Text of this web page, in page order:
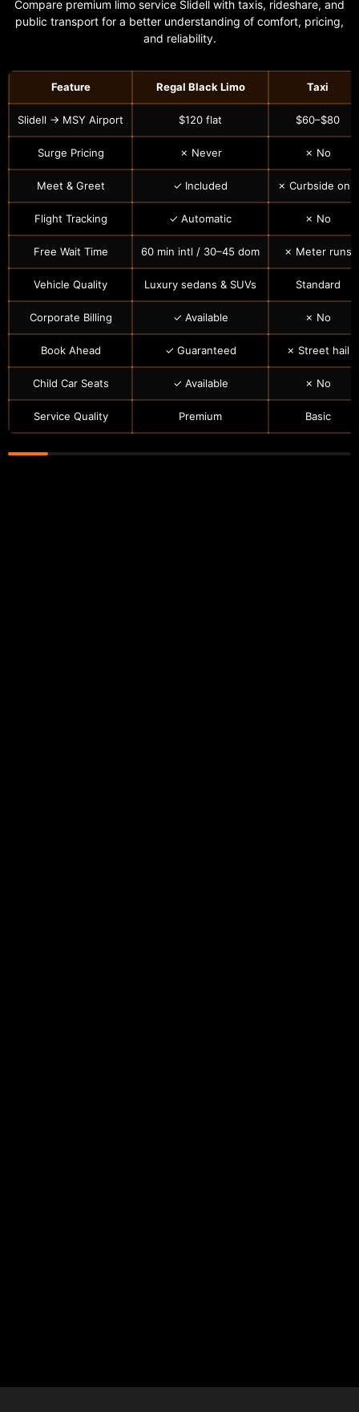
Compare premium limo service Slidell with taxis, rideshare, and
public transport for a better understanding of comfort, pricing,
and reliability.
Feature Regal Black Limo Taxi
Slidell → MSY Airport $120 flat $60–$80
Surge Pricing ✗ Never ✗ No
Meet & Greet ✓ Included ✗ Curbside only
Flight Tracking ✓ Automatic ✗ No
Free Wait Time 60 min intl / 30–45 dom ✗ Meter runs
Vehicle Quality Luxury sedans & SUVs Standard
Corporate Billing ✓ Available ✗ No
Book Ahead ✓ Guaranteed ✗ Street hail
Child Car Seats ✓ Available ✗ No
Service Quality Premium Basic